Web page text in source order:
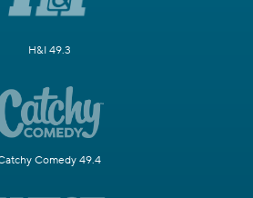
H&I 49.3
Comedy 49.4